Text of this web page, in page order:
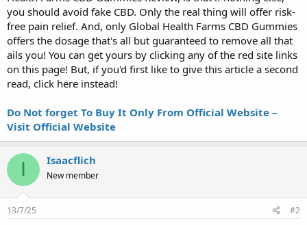
you should avoid fake CBD. Only the real thing will offer risk-
free pain relief. And, only Global Health Farms CBD Gummies
offers the dosage that's all but guaranteed to remove all that
ails you! You can get yours by clicking any of the red site links
on this page! But, if you'd first like to give this article a second
read, click here instead!
Do Not forget To Buy It Only From Official Website –
Visit Official Website
I Isaacflich
New member
13/7/25 #2